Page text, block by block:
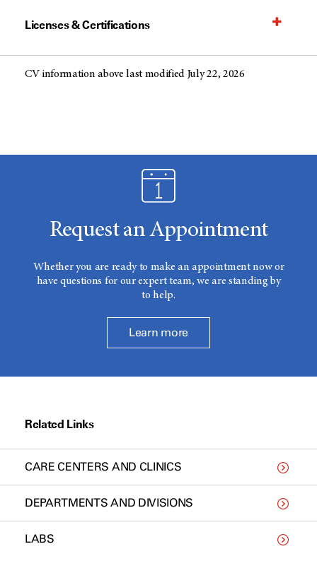
Licenses & Certifications
CV information above last modified July 22, 2026
Request an Appointment
Whether you are ready to make an appointment now or
have questions for our expert team, we are standing by
to help.
Learn more
Related Links
CARE CENTERS AND CLINICS
DEPARTMENTS AND DIVISIONS
LABS